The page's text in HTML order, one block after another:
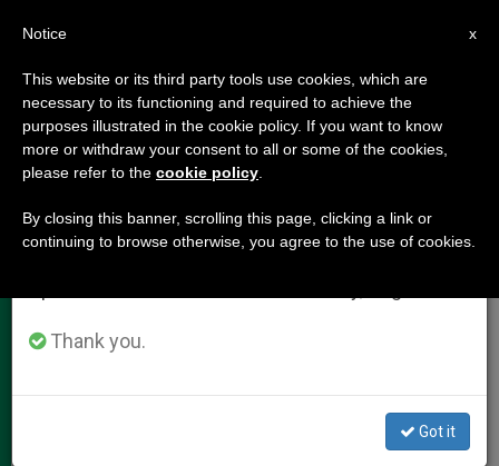
HOLY LAND,JUSTICE AND PEACE,POPE LEO XIV
Aid To The Church In Need
×
Important Notice
From July 27 to August 7 we will take our
annual break, taking advantage of the summer
period when less information is generated and
Thank you.
Got it
x
Notice
This website or its third party tools use cookies, which are
necessary to its functioning and required to achieve the
purposes illustrated in the cookie policy. If you want to know
more or withdraw your consent to all or some of the cookies,
please refer to the cookie policy
By closing this banner, scrolling this page, clicking a link or
continuing to browse otherwise, you agree to the use of cookies.